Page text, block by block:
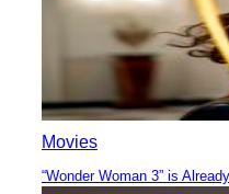
Movies
“Wonder Woman 3” is